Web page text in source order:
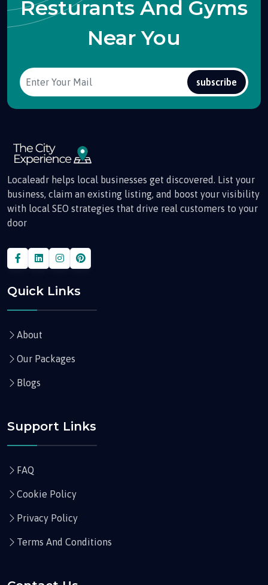
Resturants And Gyms
Near You
subscribe
Localeadr helps local businesses get discovered. List your
business, claim an existing listing, and boost your visibility
with local SEO strategies that drive real customers to your
door
Quick Links
About
Our Packages
Blogs
Support Links
FAQ
Cookie Policy
Privacy Policy
Terms And Conditions